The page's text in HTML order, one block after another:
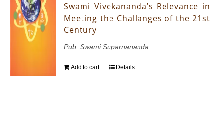
Swami Vivekananda’s Relevance in
Meeting the Challanges of the 21st
Century
Pub. Swami Suparnananda
Add to cart Details